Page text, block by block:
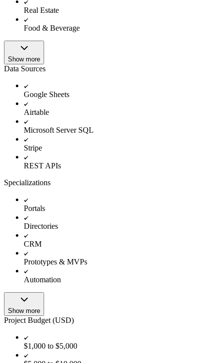
Real Estate
Food & Beverage
Show more
Data Sources
Google Sheets
Airtable
Microsoft Server SQL
Stripe
REST APIs
Specializations
Portals
Directories
CRM
Prototypes & MVPs
Automation
Show more
Project Budget (USD)
$1,000 to $5,000